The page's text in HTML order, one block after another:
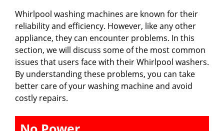
Whirlpool washing machines are known for their
reliability and efficiency. However, like any other
appliance, they can encounter problems. In this
section, we will discuss some of the most common
issues that users face with their Whirlpool washers.
By understanding these problems, you can take
better care of your washing machine and avoid
costly repairs.